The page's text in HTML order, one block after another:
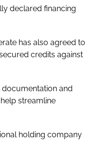
declared financing
has also agreed to
credits against
and
streamline
holding company